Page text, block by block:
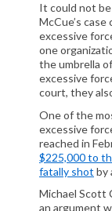
It could not
McCue’s
excessive
one
the umbrella
excessive
court, they
One of the
excessive
reached in
$225,000 to
fatally shot by
Michael Scott
an argument